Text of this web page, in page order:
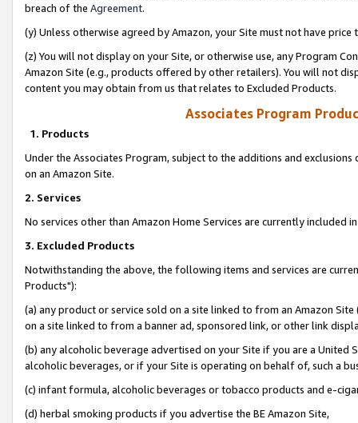
breach of the Agreement.
(y) Unless otherwise agreed by Amazon, your Site must not have
(z) You will not display on your Site, or otherwise use, any Program
Amazon Site (e.g., products offered by other retailers). You will not
content you may obtain from us that relates to Excluded Products.
Associates Program
1. Products
Under the Associates Program, subject to the additions and
on an Amazon Site.
2. Services
No services other than Amazon Home Services are currently included
3. Excluded Products
Notwithstanding the above, the following items and services are
Products"):
(a) any product or service sold on a site linked to from an Amazon
on a site linked to from a banner ad, sponsored link, or other link
(b) any alcoholic beverage advertised on your Site if you are a
alcoholic beverages, or if your Site is operating on behalf of, such a
(c) infant formula, alcoholic beverages or tobacco products and e-
(d) herbal smoking products if you advertise the BE Amazon Site,